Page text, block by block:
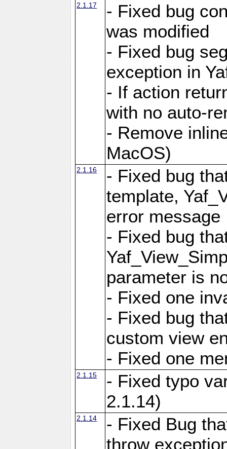
2.1.17
- Fixed bug
was modified
- Fixed bug
exception in
- If action
with no auto-
- Remove
MacOS)
2.1.16
- Fixed bug
template,
error message
- Fixed bug
parameter is
- Fixed one
- Fixed bug
custom view
- Fixed one
2.1.15
- Fixed typo
2.1.14)
2.1.14
- Fixed Bug
throw